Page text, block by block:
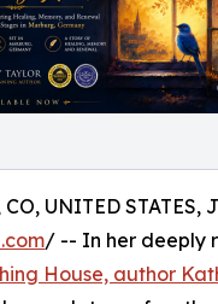
CO, UNITED STATES,
/ -- In her deeply
House, author